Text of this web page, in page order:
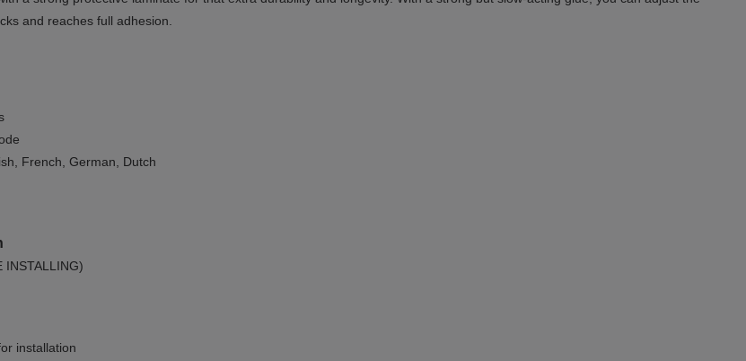
and reaches full adhesion.
French, German, Dutch
INSTALLING)
installation